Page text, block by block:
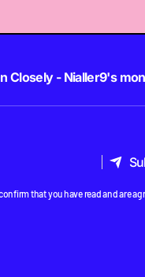
Closely - Nialler9's
that you have read and are